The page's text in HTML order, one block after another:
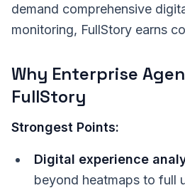
demand comprehensive
monitoring, FullStory earns
Why Enterprise
FullStory
Strongest Points:
Digital experience
beyond heatmaps to full